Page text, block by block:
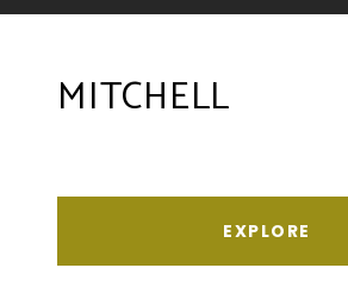
MITCHELL
EXPLORE